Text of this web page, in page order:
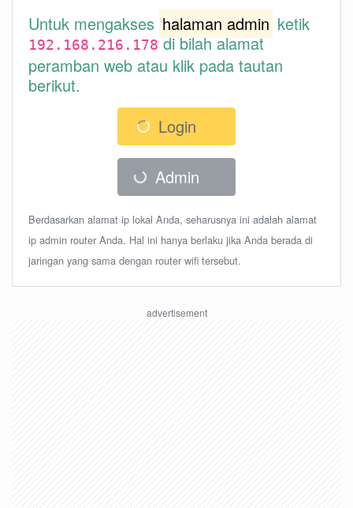
Untuk mengakses halaman admin ketik
192.168.216.178di bilah alamat
peramban web atau klik pada tautan
berikut.
Login
Admin
Berdasarkan alamat ip lokal Anda, seharusnya ini adalah alamat
ip admin router Anda. Hal ini hanya berlaku jika Anda berada di
jaringan yang sama dengan router wifi tersebut.